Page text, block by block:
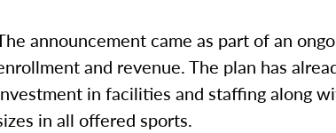
announcement came as part of an
and revenue. The plan has
in facilities and staffing along
in all offered sports.